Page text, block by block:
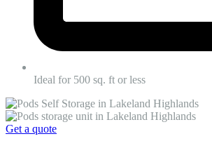
Ideal for 500 sq. ft or less
Get a quote